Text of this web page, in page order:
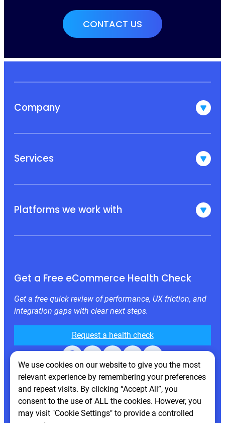
Company
Services
Platforms we work with
Get a Free eCommerce Health Check
Get a free quick review of performance, UX friction, and
integration gaps with clear next steps.
Request a health check
Facebook X LinkedIn Instagram Behance
We use cookies on our website to give you the most
relevant experience by remembering your preferences
and repeat visits. By clicking “Accept All”, you
consent to the use of ALL the cookies. However, you
may visit "Cookie Settings" to provide a controlled